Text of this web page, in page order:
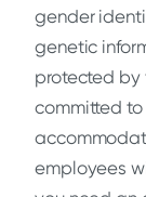
gender
genetic
protected by
committed
employees